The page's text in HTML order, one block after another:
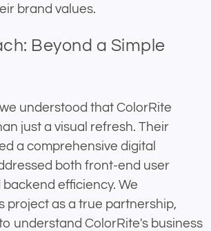
brand values.
Beyond a Simple
understood that ColorRite
just a visual refresh. Their
a comprehensive digital
both front-end user
efficiency. We
project as a true partnership,
understand ColorRite's business